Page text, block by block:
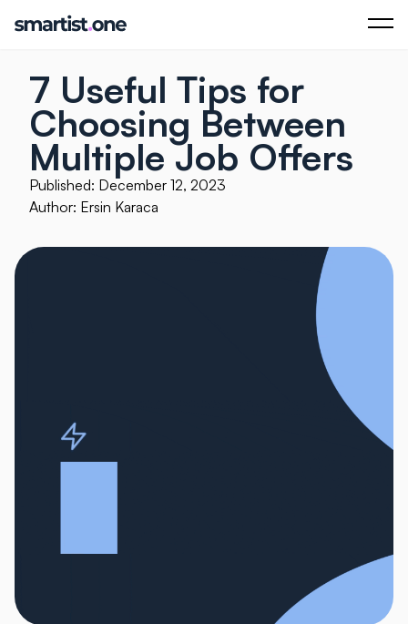
7 Useful Tips for
Choosing Between
Multiple Job Offers
Published: December 12, 2023
Author: Ersin Karaca